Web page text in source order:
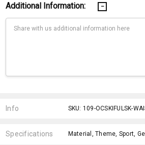
Additional Information:
Stock:
Info SKU: 109-OCSKIFULSK-
Specifications